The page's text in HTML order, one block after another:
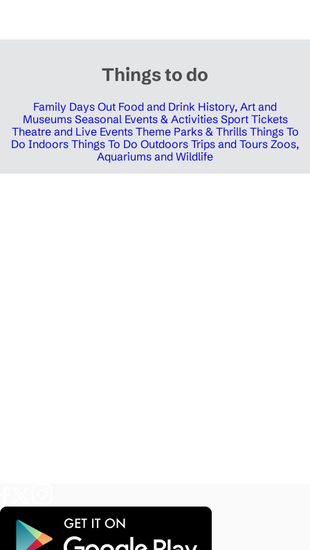
Things to do
Family Days Out Food and Drink History, Art and
Museums Seasonal Events & Activities Sport Tickets
Theatre and Live Events Theme Parks & Thrills Things To
Do Indoors Things To Do Outdoors Trips and Tours Zoos,
Aquariums and Wildlife